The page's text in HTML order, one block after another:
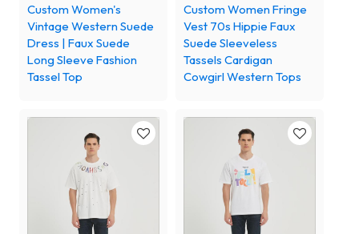
Custom Women's
Vintage Western Suede
Dress | Faux Suede
Long Sleeve Fashion
Tassel Top
Custom Women Fringe
Vest 70s Hippie Faux
Suede Sleeveless
Tassels Cardigan
Cowgirl Western Tops